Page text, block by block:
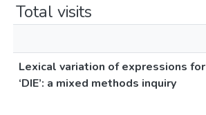
Total visits
Lexical variation of expressions for
‘DIE’: a mixed methods inquiry